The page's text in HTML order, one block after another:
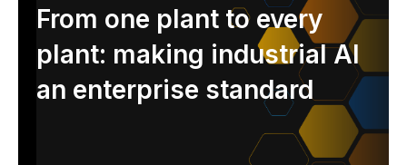
Analyst report Blog Byline
Case study
Data sheet
Ebook Infographic
Podcast
White paper
From one plant to every
plant: making industrial AI
an enterprise standard